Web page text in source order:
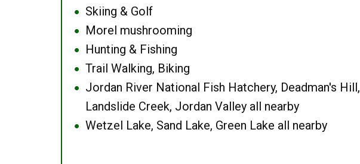
● Skiing & Golf
● Morel mushrooming
● Hunting & Fishing
● Trail Walking, Biking
●
Jordan River National Fish Hatchery, Deadman's Hill,
Landslide Creek, Jordan Valley all nearby
● Wetzel Lake, Sand Lake, Green Lake all nearby